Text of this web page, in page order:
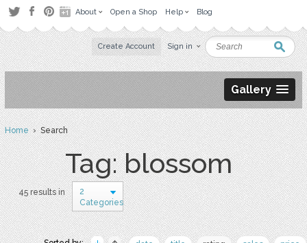
About Open a Shop Help Blog
Create Account Sign in
Gallery
Home› Search
Tag: blossom
45 results in
2
Categories